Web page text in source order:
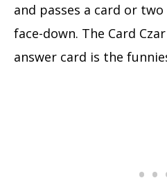
and passes a card or
face-down. The Card
answer card is the